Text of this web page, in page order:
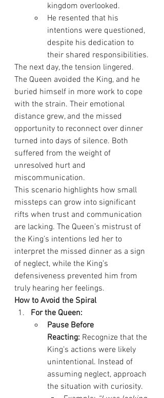
kingdom overlooked.
He resented that his
intentions were questioned,
despite his dedication to
their shared responsibilities.
The next day, the tension lingered.
The Queen avoided the King, and he
buried himself in more work to cope
with the strain. Their emotional
distance grew, and the missed
opportunity to reconnect over dinner
turned into days of silence. Both
suffered from the weight of
unresolved hurt and
miscommunication.
This scenario highlights how small
missteps can grow into significant
rifts when trust and communication
are lacking. The Queen’s mistrust of
the King’s intentions led her to
interpret the missed dinner as a sign
of neglect, while the King’s
defensiveness prevented him from
truly hearing her feelings.
How to Avoid the Spiral
For the Queen:
Pause Before
Reacting: Recognize that the
King’s actions were likely
unintentional. Instead of
assuming neglect, approach
the situation with curiosity.